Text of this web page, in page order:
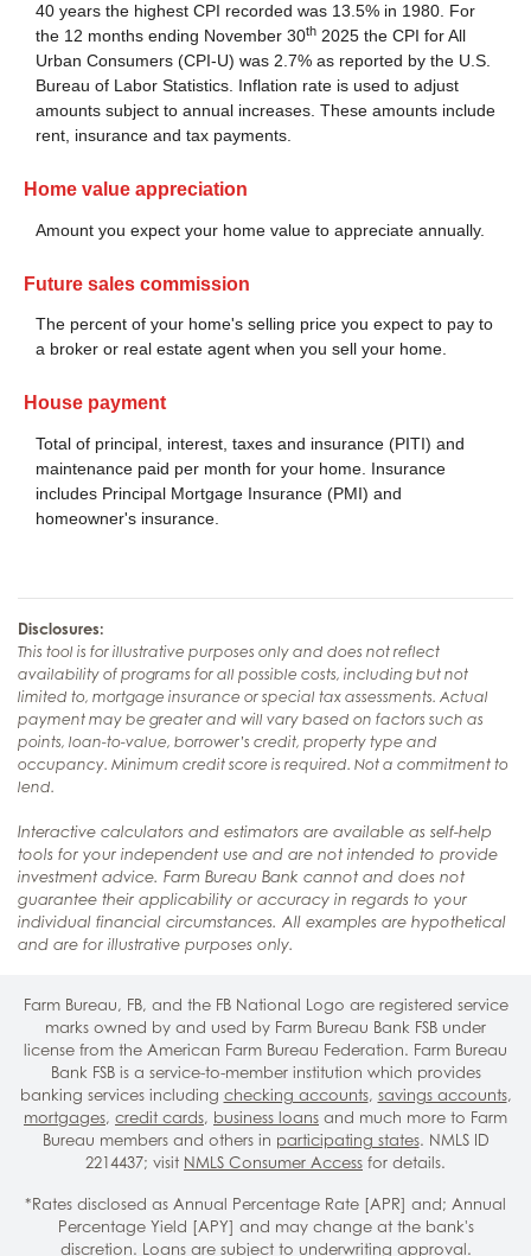
40 years the highest CPI recorded was 13.5% in 1980. For
the 12 months ending November 30th 2025 the CPI for All
Urban Consumers (CPI-U) was 2.7% as reported by the U.S.
Bureau of Labor Statistics. Inflation rate is used to adjust
amounts subject to annual increases. These amounts include
rent, insurance and tax payments.
Home value appreciation
Amount you expect your home value to appreciate annually.
Future sales commission
The percent of your home's selling price you expect to pay to
a broker or real estate agent when you sell your home.
House payment
Total of principal, interest, taxes and insurance (PITI) and
maintenance paid per month for your home. Insurance
includes Principal Mortgage Insurance (PMI) and
homeowner's insurance.
Disclosures:
This tool is for illustrative purposes only and does not reflect
availability of programs for all possible costs, including but not
limited to, mortgage insurance or special tax assessments. Actual
payment may be greater and will vary based on factors such as
points, loan-to-value, borrower’s credit, property type and
occupancy. Minimum credit score is required. Not a commitment to
lend.
Interactive calculators and estimators are available as self-help
tools for your independent use and are not intended to provide
investment advice. Farm Bureau Bank cannot and does not
guarantee their applicability or accuracy in regards to your
individual financial circumstances. All examples are hypothetical
and are for illustrative purposes only.
Farm Bureau, FB, and the FB National Logo are registered service
marks owned by and used by Farm Bureau Bank FSB under
license from the American Farm Bureau Federation. Farm Bureau
Bank FSB is a service-to-member institution which provides
banking services including checking accounts, savings accounts,
mortgages, credit cards, business loans and much more to Farm
Bureau members and others in participating states. NMLS ID
2214437; visit NMLS Consumer Access for details.
*Rates disclosed as Annual Percentage Rate [APR] and; Annual
Percentage Yield [APY] and may change at the bank's
discretion. Loans are subject to underwriting approval.